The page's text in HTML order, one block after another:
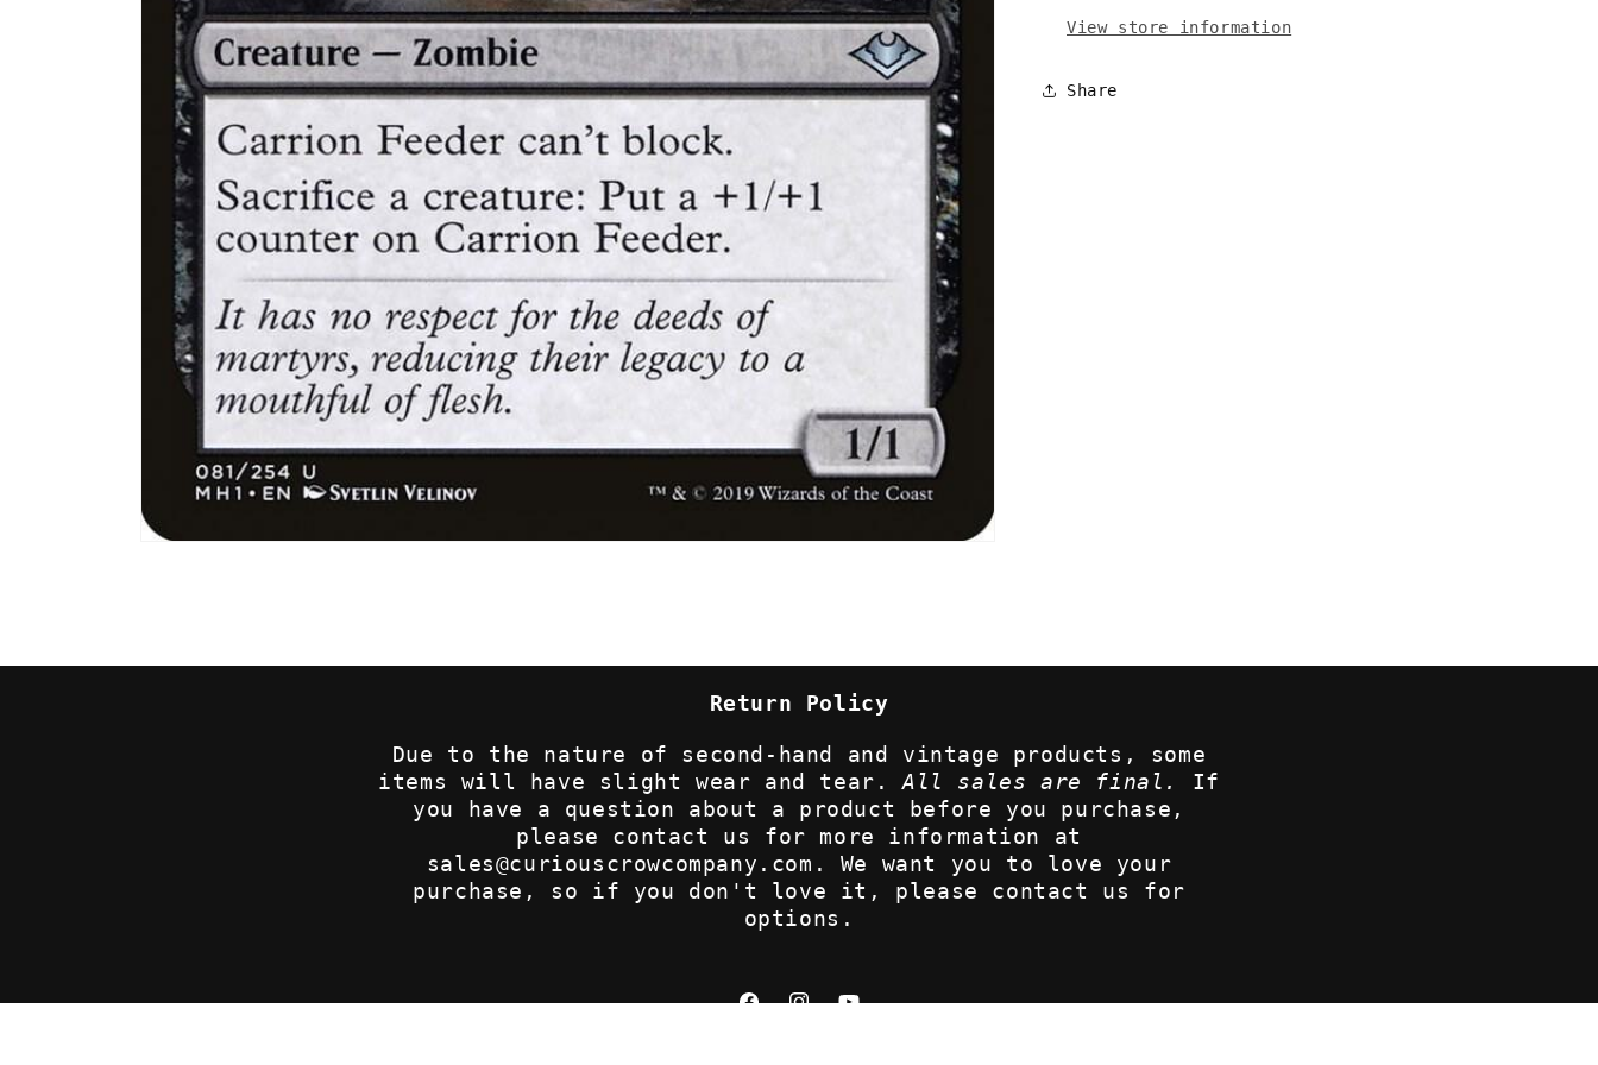
View store information
Share
Return Policy
Due to the nature of second-hand and vintage products, some
items will have slight wear and tear.All sales are final.
If
you have a question about a product before you purchase,
please contact us for more information at
sales@curiouscrowcompany.com. We want you to love your
purchase, so if you don't love it, please contact us for
options.